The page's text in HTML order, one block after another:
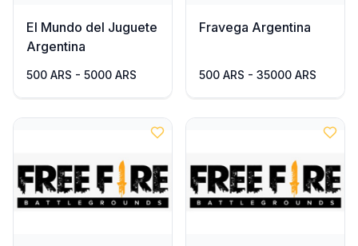
El Mundo del Juguete
Argentina
500 ARS - 5000 ARS
Fravega Argentina
500 ARS - 35000 ARS